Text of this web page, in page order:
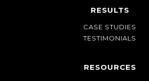
RESULTS
CASE STUDIES
TESTIMONIALS
RESOURCES